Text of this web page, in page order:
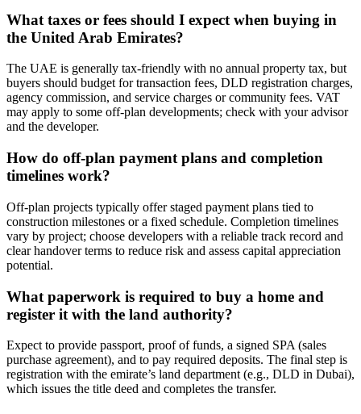
What taxes or fees should I expect when buying in
the United Arab Emirates?
The UAE is generally tax‑friendly with no annual property tax, but
buyers should budget for transaction fees, DLD registration charges,
agency commission, and service charges or community fees. VAT
may apply to some off‑plan developments; check with your advisor
and the developer.
How do off-plan payment plans and completion
timelines work?
Off‑plan projects typically offer staged payment plans tied to
construction milestones or a fixed schedule. Completion timelines
vary by project; choose developers with a reliable track record and
clear handover terms to reduce risk and assess capital appreciation
potential.
What paperwork is required to buy a home and
register it with the land authority?
Expect to provide passport, proof of funds, a signed SPA (sales
purchase agreement), and to pay required deposits. The final step is
registration with the emirate’s land department (e.g., DLD in Dubai),
which issues the title deed and completes the transfer.